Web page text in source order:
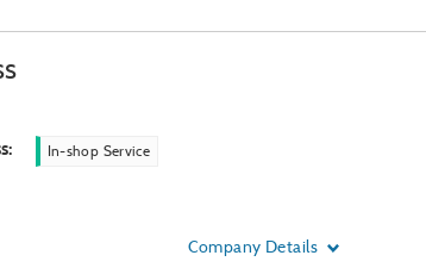
: In-shop Service
Company Details